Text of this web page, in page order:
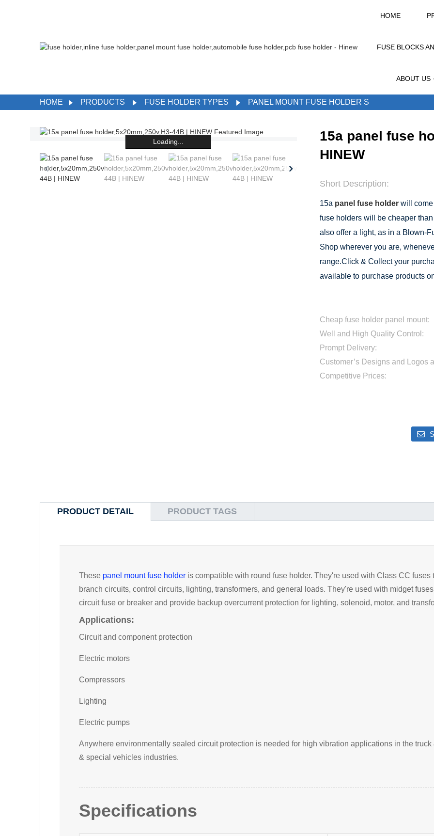
HOME
FUSE BLOCKS
ABOUT US
HOME PRODUCTS FUSE HOLDER TYPES PANEL MOUNT FUSE HOLDER S
Loading...
15a panel fuse
HINEW
Short Description:
15a panel fuse holder will
fuse holders will be cheaper
also offer a light, as in a Blown-
Shop wherever you are,
range.Click & Collect your
available to purchase products
Cheap fuse holder panel mount:
Well and High Quality Control:
Prompt Delivery:
Customer’s Designs and Logos
Competitive Prices:
PRODUCT DETAIL PRODUCT TAGS
These panel mount fuse holder is compatible with round fuse holder. They're used with Class CC
branch circuits, control circuits, lighting, transformers, and general loads. They're used with midget
circuit fuse or breaker and provide backup overcurrent protection for lighting, solenoid, motor, and
Applications:
Circuit and component protection
Electric motors
Compressors
Lighting
Electric pumps
Anywhere environmentally sealed circuit protection is needed for high vibration applications in the
& special vehicles industries.
Specifications